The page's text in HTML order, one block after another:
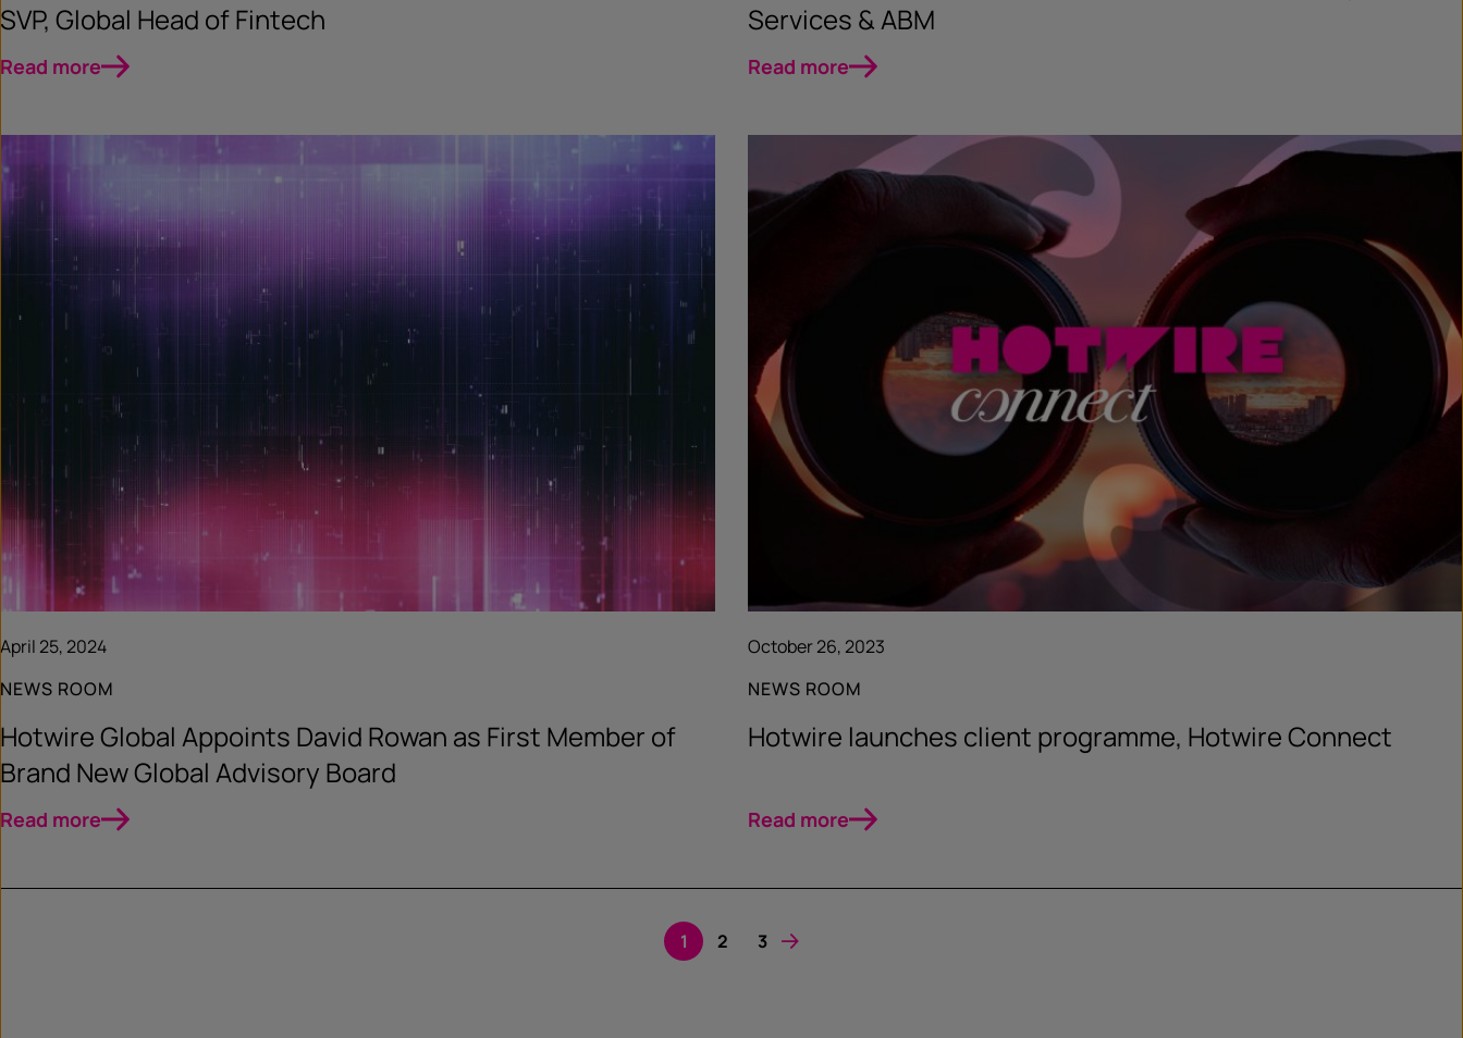
SVP, Global Head of Fintech
Read more
Services & ABM
Read more
April 25, 2024
NEWS ROOM
Hotwire Global Appoints David Rowan as First Member of
Brand New Global Advisory Board
Read more
October 26, 2023
NEWS ROOM
Hotwire launches client programme, Hotwire Connect
Read more
1 2 3